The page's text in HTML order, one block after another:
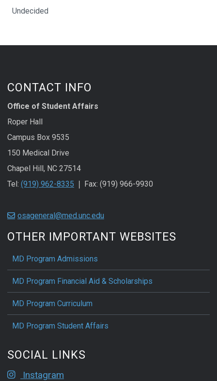
Undecided
CONTACT INFO
Office of Student Affairs
Roper Hall
Campus Box 9535
150 Medical Drive
Chapel Hill, NC 27514
Tel: (919) 962-8335 ❘ Fax: (919) 966-9930
osageneral@med.unc.edu
OTHER IMPORTANT WEBSITES
MD Program Admissions
MD Program Financial Aid & Scholarships
MD Program Curriculum
MD Program Student Affairs
SOCIAL LINKS
Instagram